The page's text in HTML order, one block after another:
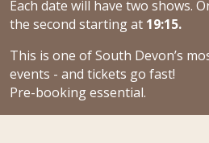
Each date will have two shows.
the second starting at 19:15.
This is one of South Devon’s
events - and tickets go fast!
Pre-booking essential.